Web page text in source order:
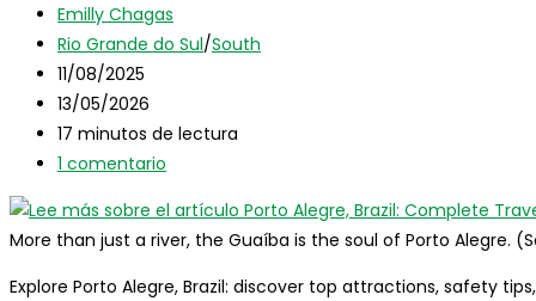
travel
guide
visitors
Autor
de
la
entrada:
Emilly Chagas
Categoría
de
la
entrada:
Rio Grande do Sul/South
Publicación
de
la
entrada:
11/08/2025
Última
modificación
de
entrada:
13/05/2026
Tiempo
de
17 minutos de lectura
Comentarios
la
entrada:
1 comentario
More than just a river, the Guaíba is the soul of Porto Alegre.
Explore Porto Alegre, Brazil: discover top attractions, safety